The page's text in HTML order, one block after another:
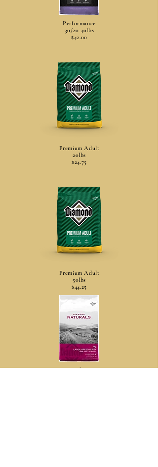
Performance
30/20 40lbs
$42.00
Premium Adult
20lbs
$24.75
Premium Adult
50lbs
$44.25
Lg Breed Puppy